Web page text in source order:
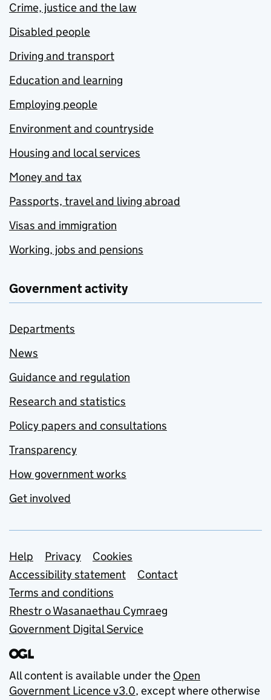
Crime, justice and the law
Disabled people
Driving and transport
Education and learning
Employing people
Environment and countryside
Housing and local services
Money and tax
Passports, travel and living abroad
Visas and immigration
Working, jobs and pensions
Government activity
Departments
News
Guidance and regulation
Research and statistics
Policy papers and consultations
Transparency
How government works
Get involved
Support links
Help Privacy
Cookies
Accessibility statement
Contact
Terms and conditions
Rhestr o Wasanaethau Cymraeg
Government Digital Service
All content is available under the Open
Government Licence v3.0, except where otherwise